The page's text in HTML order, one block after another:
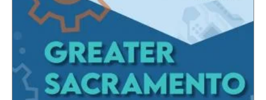
CONTACT US
SPECIAL SECTIONS
CAPITAL REGION CARES